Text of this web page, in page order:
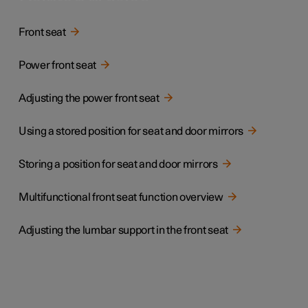
Front seat
Power front seat
Adjusting the power front seat
Using a stored position for seat and door mirrors
Storing a position for seat and door mirrors
Multifunctional front seat function overview
Adjusting the lumbar support in the front seat